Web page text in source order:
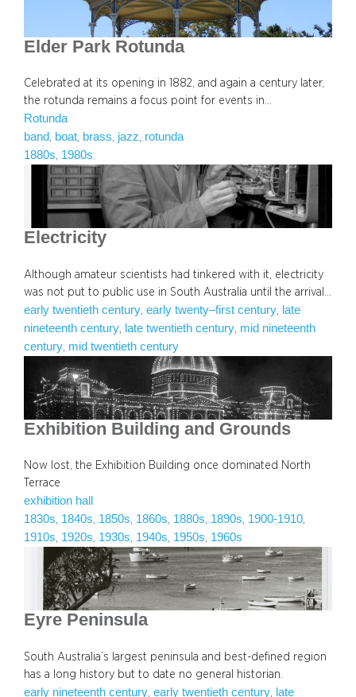
Elder Park Rotunda
Celebrated at its opening in 1882, and again a century later,
the rotunda remains a focus point for events in…
Rotunda
band , boat, brass, jazz, rotunda
1880s, 1980s
Electricity
Although amateur scientists had tinkered with it, electricity
was not put to public use in South Australia until the arrival…
early twentieth century early twenty–first century
late
nineteenth century
late twentieth century mid nineteenth
century mid twentieth century
Exhibition Building and Grounds
Now lost, the Exhibition Building once dominated North
Terrace
exhibition hall
1830s, 1840s, 1850s, 1860s, 1880s, 1890s, 1900-1910
1910s, 1920s, 1930s, 1940s, 1950s, 1960s
Eyre Peninsula
South Australia’s largest peninsula and best-defined region
has a long history but to date no general historian.
early nineteenth century, early twentieth century, late